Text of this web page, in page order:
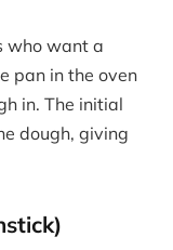
who want a
pan in the oven
in. The initial
dough, giving